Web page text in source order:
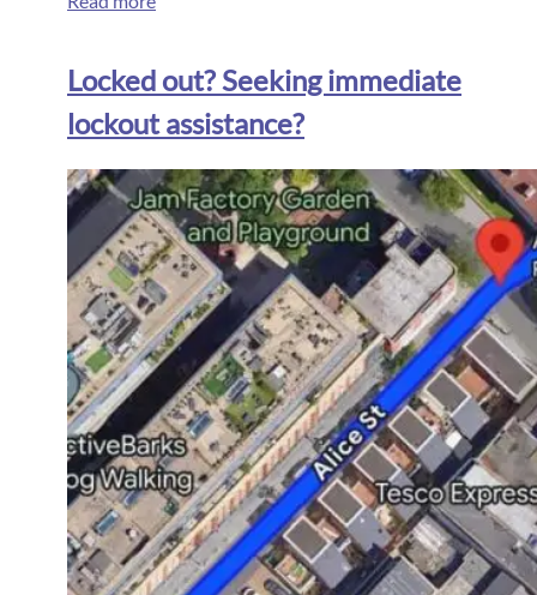
Locked out? Seeking immediate
lockout assistance?